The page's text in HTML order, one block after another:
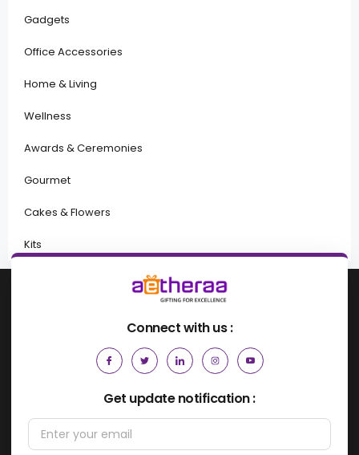
Gadgets
Office Accessories
Home & Living
Wellness
Awards & Ceremonies
Gourmet
Cakes & Flowers
Kits
Connect with us :
Get update notification :